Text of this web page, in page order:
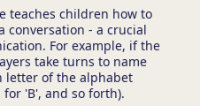
teaches children how to
conversation - a crucial
For example, if the
take turns to name
letter of the alphabet
for 'B', and so forth).